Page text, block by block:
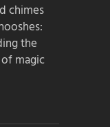
chimes
the
magic